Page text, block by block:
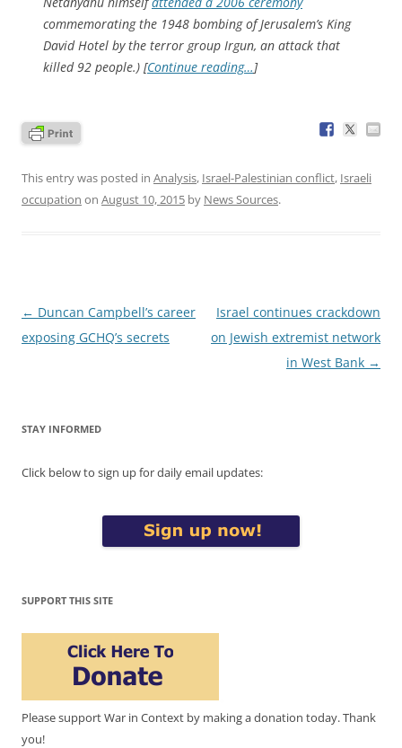
commemorating the 1948 bombing of Jerusalem’s King
David Hotel by the terror group Irgun, an attack that
killed 92 people.) [Continue reading…]
This entry was posted in Analysis, Israel-Palestinian conflict, Israeli
occupation on August 10, 2015 by News Sources.
Post
navigation
← Duncan Campbell’s career
exposing GCHQ’s secrets
Israel continues crackdown
on Jewish extremist network
in West Bank →
STAY INFORMED
Click below to sign up for daily email updates:
SUPPORT THIS SITE
Please support War in Context by making a donation today. Thank
you!